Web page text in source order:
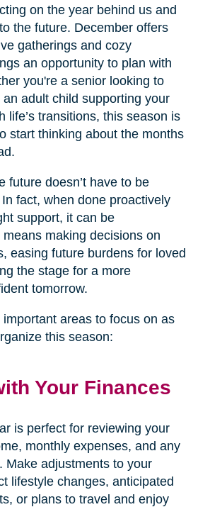
on the year behind us and
the future. December offers
gatherings and cozy
an opportunity to plan with
you're a senior looking to
adult child supporting your
life’s transitions, this season is
start thinking about the months
future doesn’t have to be
fact, when done proactively
support, it can be
making decisions on
easing future burdens for loved
the stage for a more
tomorrow.
areas to focus on as
this season:
Your Finances
is perfect for reviewing your
monthly expenses, and any
Make adjustments to your
lifestyle changes, anticipated
or plans to travel and enjoy